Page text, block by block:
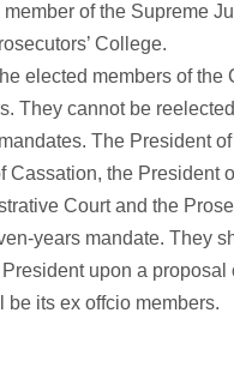
of the Supreme
College.
elected members of the
They cannot be
The President
Cassation, the President
Court and the
years mandate. They
upon a proposal
its ex offcio members.